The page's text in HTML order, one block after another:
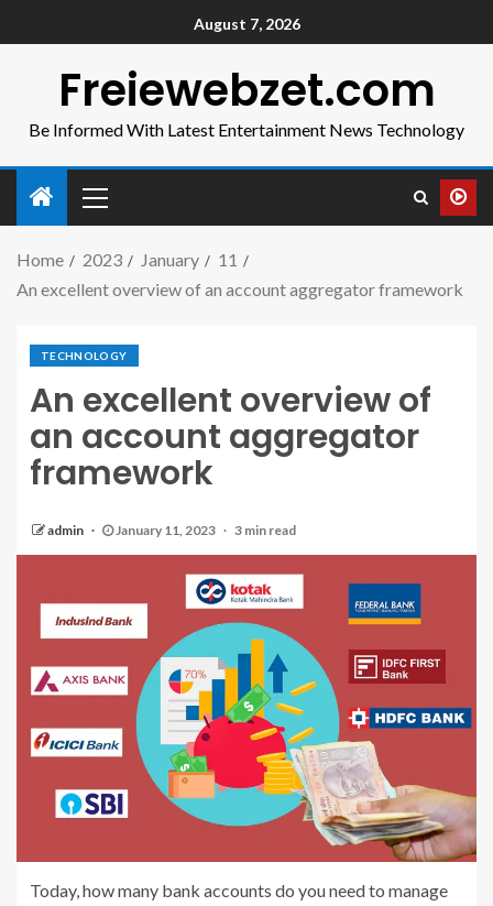
August 7, 2026
Freiewebzet.com
Be Informed With Latest Entertainment News Technology
Home 2023 January
11
An excellent overview of an account aggregator framework
TECHNOLOGY
An excellent overview of
an account aggregator
framework
admin January 11, 2023 3 min read
Today, how many bank accounts do you need to manage